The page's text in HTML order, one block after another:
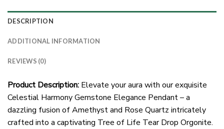
DESCRIPTION
ADDITIONAL INFORMATION
REVIEWS (0)
Product Description: Elevate your aura with our exquisite
Celestial Harmony Gemstone Elegance Pendant – a
dazzling fusion of Amethyst and Rose Quartz intricately
crafted into a captivating Tree of Life Tear Drop Orgonite.